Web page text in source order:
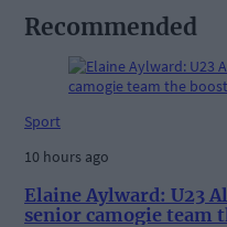
Recommended
Sport
10 hours ago
Elaine Aylward: U23
senior camogie team